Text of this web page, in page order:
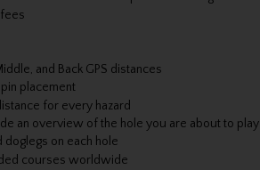
and Back GPS distances
placement
for every hazard
an overview of the hole you are about to play
doglegs on each hole
courses worldwide